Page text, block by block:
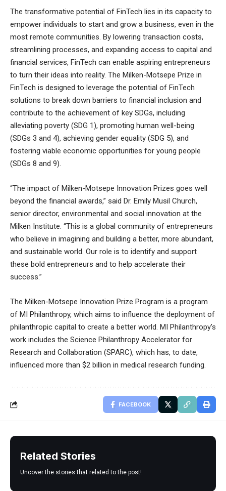
The transformative potential of FinTech lies in its capacity to
empower individuals to start and grow a business, even in the
most remote communities. By lowering transaction costs,
streamlining processes, and expanding access to capital and
financial services, FinTech can enable aspiring entrepreneurs
to turn their ideas into reality. The Milken-Motsepe Prize in
FinTech is designed to leverage the potential of FinTech
solutions to break down barriers to financial inclusion and
contribute to the achievement of key SDGs, including
alleviating poverty (SDG 1), promoting human well-being
(SDGs 3 and 4), achieving gender equality (SDG 5), and
fostering viable economic opportunities for young people
(SDGs 8 and 9).
“The impact of Milken-Motsepe Innovation Prizes goes well
beyond the financial awards,” said Dr. Emily Musil Church,
senior director, environmental and social innovation at the
Milken Institute. “This is a global community of entrepreneurs
who believe in imagining and building a better, more abundant,
and sustainable world. Our role is to identify and support
these bold entrepreneurs and to help accelerate their
success.”
The Milken-Motsepe Innovation Prize Program is a program
of MI Philanthropy, which aims to influence the deployment of
philanthropic capital to create a better world. MI Philanthropy’s
work includes the Science Philanthropy Accelerator for
Research and Collaboration (SPARC), which has, to date,
influenced more than $2 billion in medical research funding.
FACEBOOK
Related Stories
Uncover the stories that related to the post!